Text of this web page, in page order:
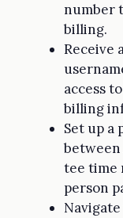
number
billing.
Receive
access
billing
Set up a
tee time
person